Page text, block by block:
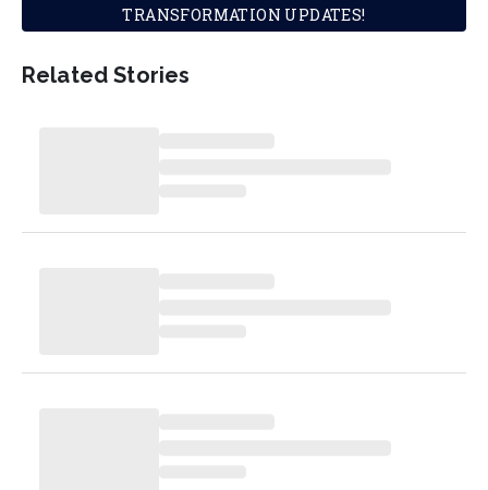
TRANSFORMATION UPDATES!
Related Stories